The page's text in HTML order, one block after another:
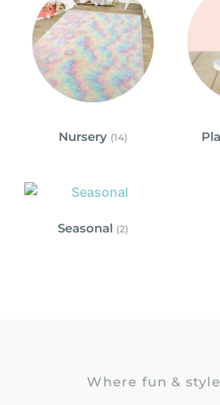
Nursery (14)
Seasonal (2)
Where fun &